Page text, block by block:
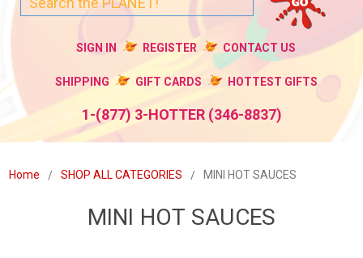
SIGN IN REGISTER CONTACT US
SHIPPING GIFT CARDS HOTTEST GIFTS
1-(877) 3-HOTTER (346-8837)
Home SHOP ALL CATEGORIES MINI HOT SAUCES
MINI HOT SAUCES